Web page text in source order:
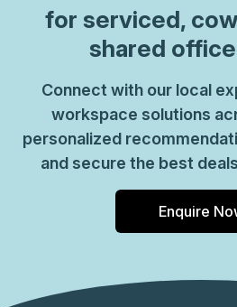
for serviced,
shared
Connect with our local
workspace solutions
personalized
and secure the best
Enquire